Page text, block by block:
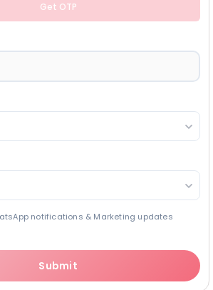
Get OTP
notifications & Marketing updates
Submit